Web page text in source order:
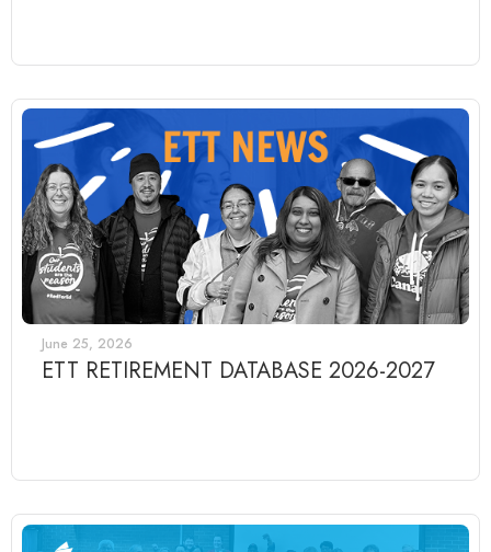
June 25, 2026
ETT RETIREMENT DATABASE 2026-2027